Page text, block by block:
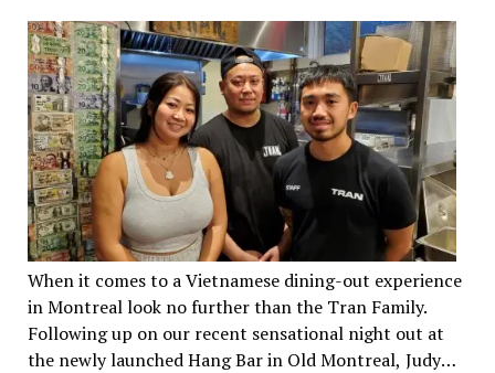
When it comes to a Vietnamese dining-out experience
in Montreal look no further than the Tran Family.
Following up on our recent sensational night out at
the newly launched Hang Bar in Old Montreal, Judy